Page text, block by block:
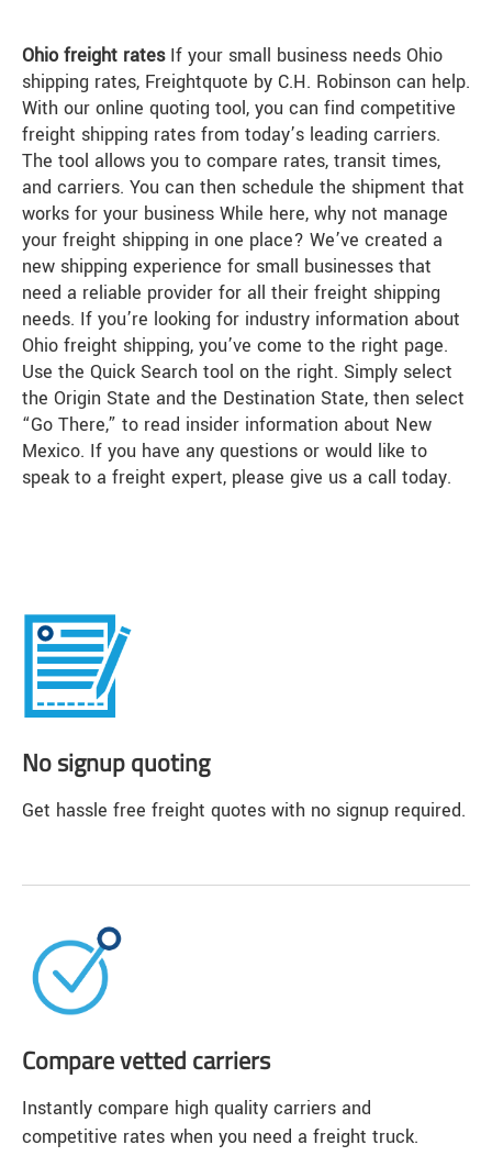
Ohio freight ratesIf your small business needs Ohio
shipping rates, Freightquote by C.H. Robinson can help.
With our online quoting tool, you can find competitive
freight shipping rates from today’s leading carriers.
The tool allows you to compare rates, transit times,
and carriers. You can then schedule the shipment that
works for your business While here, why not manage
your freight shipping in one place? We’ve created a
new shipping experience for small businesses that
need a reliable provider for all their freight shipping
needs. If you’re looking for industry information about
Ohio freight shipping, you’ve come to the right page.
Use the Quick Search tool on the right. Simply select
the Origin State and the Destination State, then select
“Go There,” to read insider information about New
Mexico. If you have any questions or would like to
speak to a freight expert, please give us a call today.
No signup quoting
Get hassle free freight quotes with no signup required.
Compare vetted carriers
Instantly compare high quality carriers and
competitive rates when you need a freight truck.